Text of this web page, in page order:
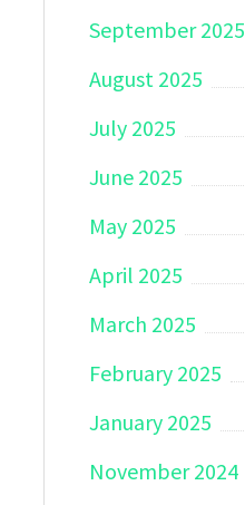
September 2025
August 2025
July 2025
June 2025
May 2025
April 2025
March 2025
February 2025
January 2025
November 2024